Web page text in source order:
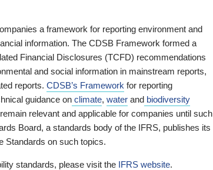
a framework for reporting environment and
information. The CDSB Framework formed a
Financial Disclosures (TCFD) recommendations
and social information in mainstream reports,
reports. CDSB’s Framework for reporting
guidance on climate, water and biodiversity
relevant and applicable for companies until such
Board, a standards body of the IFRS, publishes its
Standards on such topics.
standards, please visit the IFRS website.